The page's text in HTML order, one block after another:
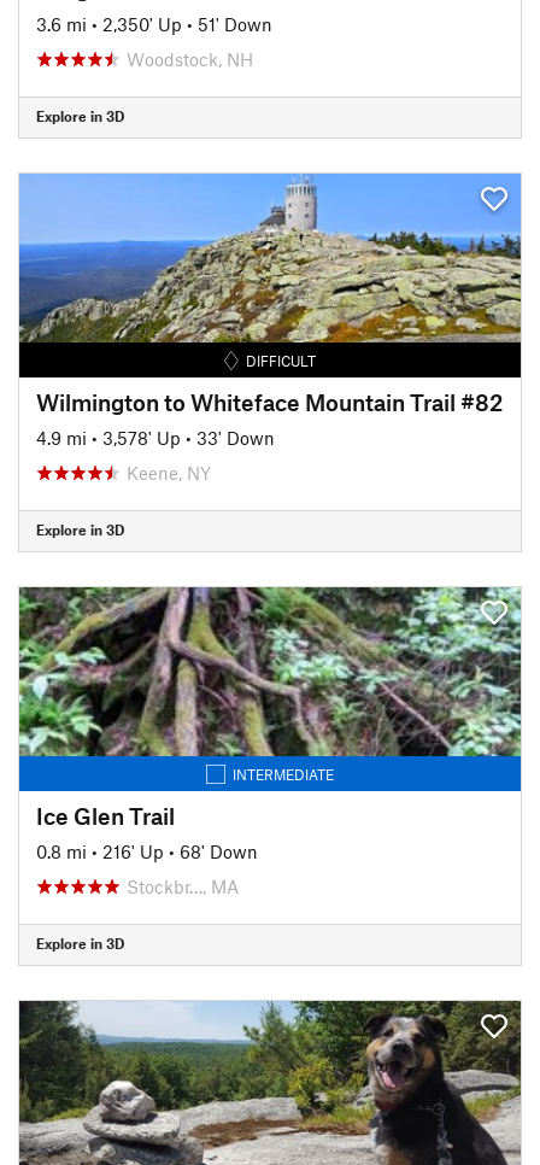
3.6 mi • 2,350' Up • 51' Down
Woodstock, NH
Explore in 3D
DIFFICULT
Wilmington to Whiteface Mountain Trail #82
4.9 mi • 3,578' Up • 33' Down
Keene, NY
Explore in 3D
INTERMEDIATE
Ice Glen Trail
0.8 mi • 216' Up • 68' Down
Stockbr…, MA
Explore in 3D